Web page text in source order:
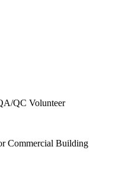
QC Volunteer
Commercial Building